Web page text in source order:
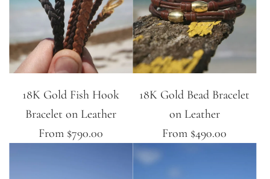
18K Gold Fish Hook
Bracelet on Leather
From $790.00
18K Gold Bead Bracelet
on Leather
From $490.00